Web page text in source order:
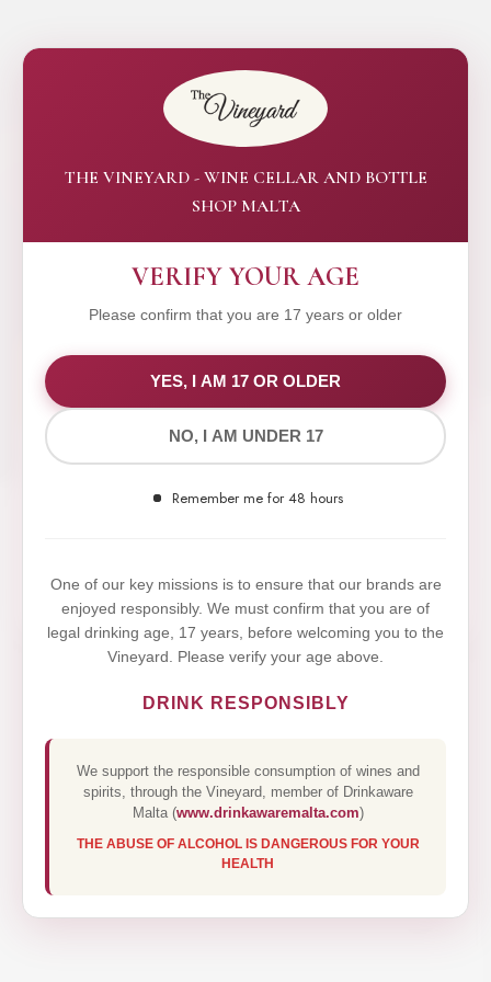
THE VINEYARD - WINE CELLAR AND BOTTLE
SHOP MALTA
VERIFY YOUR AGE
Please confirm that you are 17 years or older
YES, I AM 17 OR OLDER
NO, I AM UNDER 17
Remember me for 48 hours
One of our key missions is to ensure that our brands are
enjoyed responsibly. We must confirm that you are of
legal drinking age, 17 years, before welcoming you to the
Vineyard. Please verify your age above.
DRINK RESPONSIBLY
We support the responsible consumption of wines and
spirits, through the Vineyard, member of Drinkaware
Malta (www.drinkawaremalta.com)
THE ABUSE OF ALCOHOL IS DANGEROUS FOR YOUR
HEALTH
WE VALUE YOUR PRIVACY
We use cookies to improve your experience on our
website. By browsing this website, you agree to our
Yes,I Accept